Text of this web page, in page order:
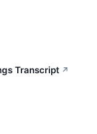
Transcript ↗